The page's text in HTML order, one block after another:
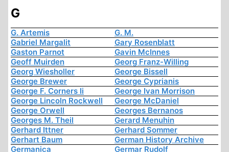
G
G. Artemis
G. M.
Gabriel Margalit
Gary Rosenblatt
Gaston Parnot
Gavin McInnes
Geoff Muirden
Georg Franz-Willing
Georg Wiesholler
George Bissell
George Brewer
George Cyprianis
George F. Corners Ii
George Ivan Morrison
George Lincoln Rockwell
George McDaniel
George Orwell
Georges Bernanos
Georges M. Theil
Gerard Menuhin
Gerhard Ittner
Gerhard Sommer
Gerhart Baum
German History Archive
Germanica
Germar Rudolf